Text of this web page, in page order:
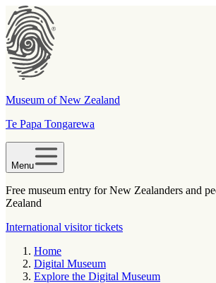
Museum of New Zealand
Te Papa Tongarewa
Menu
Free museum entry for New Zealanders and
Zealand
International visitor tickets
Home
Digital Museum
Explore the Digital Museum